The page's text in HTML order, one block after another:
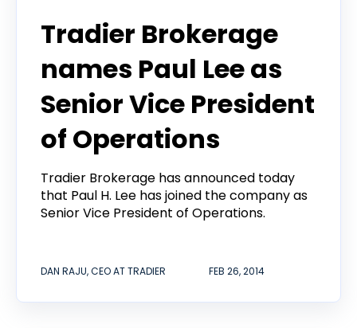
Tradier Brokerage
names Paul Lee as
Senior Vice President
of Operations
Tradier Brokerage has announced today
that Paul H. Lee has joined the company as
Senior Vice President of Operations.
DAN RAJU, CEO AT TRADIER FEB 26, 2014